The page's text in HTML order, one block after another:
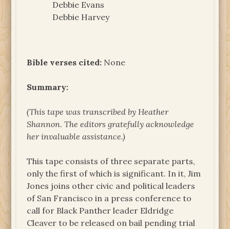
Debbie Evans
Debbie Harvey
Bible verses cited: None
Summary:
(This tape was transcribed by Heather
Shannon. The editors gratefully acknowledge
her invaluable assistance.)
This tape consists of three separate parts,
only the first of which is significant. In it, Jim
Jones joins other civic and political leaders
of San Francisco in a press conference to
call for Black Panther leader Eldridge
Cleaver to be released on bail pending trial